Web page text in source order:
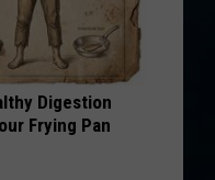
Digestion
Frying Pan